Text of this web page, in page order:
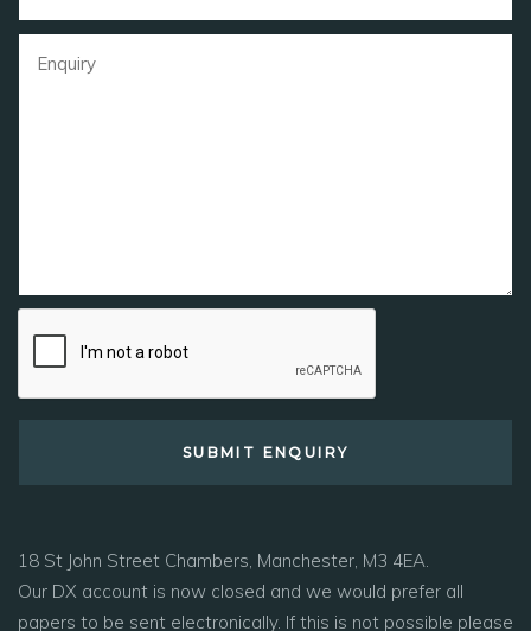
18 St John Street Chambers, Manchester, M3 4EA.
Our DX account is now closed and we would prefer all
papers to be sent electronically. If this is not possible please